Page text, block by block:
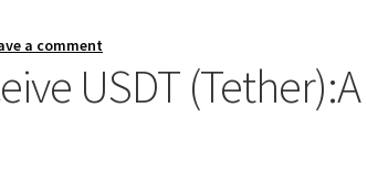
a comment
USDT